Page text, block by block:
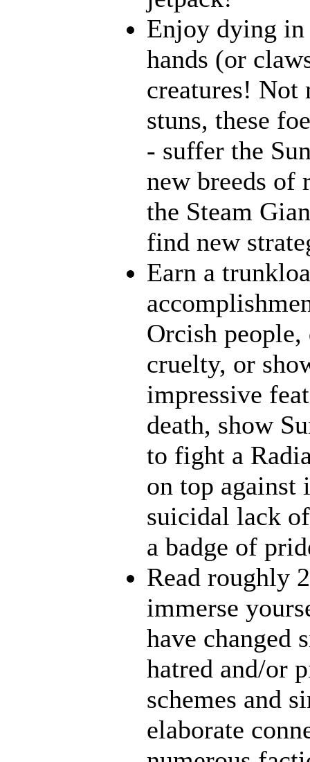
Enjoy dying in
hands (or
creatures! Not
stuns, these
- suffer the
new breeds of
the Steam
find new
Earn a
Orcish
cruelty, or
impressive
death, show
to fight a
on top against
suicidal lack
a badge of
Read roughly
immerse
have changed
hatred and/or
schemes and
elaborate